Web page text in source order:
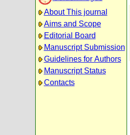
About This journal
Aims and Scope
Editorial Board
Manuscript Submission
Guidelines for Authors
Manuscript Status
Contacts